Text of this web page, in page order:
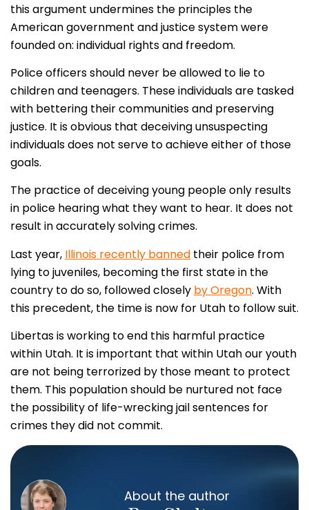
this argument undermines the principles the
American government and justice system were
founded on: individual rights and freedom.
Police officers should never be allowed to lie to
children and teenagers. These individuals are tasked
with bettering their communities and preserving
justice. It is obvious that deceiving unsuspecting
individuals does not serve to achieve either of those
goals.
The practice of deceiving young people only results
in police hearing what they want to hear. It does not
result in accurately solving crimes.
Last year, Illinois recently banned their police from
lying to juveniles, becoming the first state in the
country to do so, followed closely by Oregon. With
this precedent, the time is now for Utah to follow suit.
Libertas is working to end this harmful practice
within Utah. It is important that within Utah our youth
are not being terrorized by those meant to protect
them. This population should be nurtured not face
the possibility of life-wrecking jail sentences for
crimes they did not commit.
About the author